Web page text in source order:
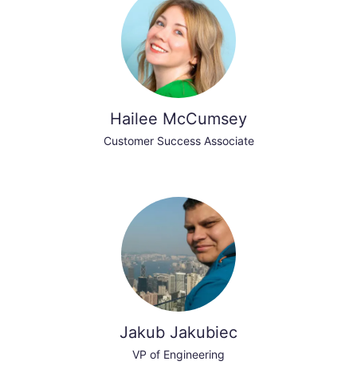
Hailee McCumsey
Customer Success Associate
Jakub Jakubiec
VP of Engineering